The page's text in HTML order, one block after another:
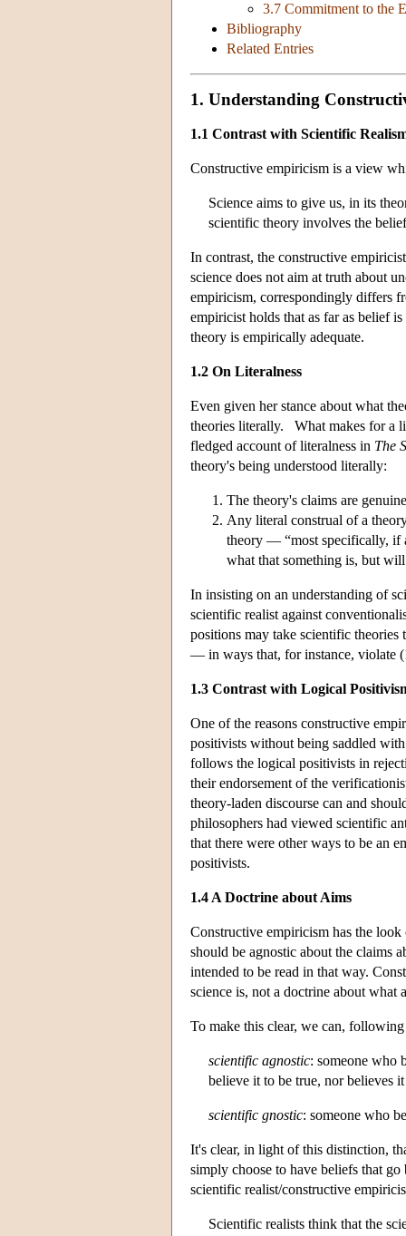
3.7 Commitment to the
Bibliography
Related Entries
1. Understanding
1.1 Contrast with Scientific
Constructive empiricism is a view
Science aims to give us, in its
scientific theory involves the
In contrast, the constructive
science does not aim at truth about
empiricism, correspondingly differs
empiricist holds that as far as belief
theory is empirically adequate.
1.2 On Literalness
Even given her stance about what
theories literally. What makes for a
fledged account of literalness in The
theory's being understood literally:
The theory's claims are
Any literal construal of a
theory — “most specifically, if
what that something is, but
In insisting on an understanding of
scientific realist against
positions may take scientific
— in ways that, for instance, violate
1.3 Contrast with Logical
One of the reasons constructive
positivists without being saddled
follows the logical positivists in
their endorsement of the
theory-laden discourse can and
philosophers had viewed scientific
that there were other ways to be an
positivists.
1.4 A Doctrine about Aims
Constructive empiricism has the
should be agnostic about the claims
intended to be read in that way.
science is, not a doctrine about
To make this clear, we can,
scientific agnostic: someone who
believe it to be true, nor believes
scientific gnostic: someone who
It's clear, in light of this distinction,
simply choose to have beliefs that
scientific realist/constructive
Scientific realists think that the